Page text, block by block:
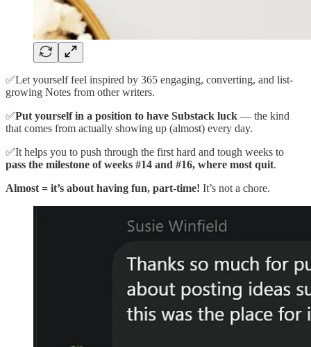
✅Let yourself feel inspired by 365 engaging, converting, and list-
growing Notes from other writers.
✅Put yourself in a position to have Substack luck — the kind
that comes from actually showing up (almost) every day.
✅It helps you to push through the first hard and tough weeks to
pass the milestone of weeks #14 and #16, where most quit.
Almost = it’s about having fun, part-time! It’s not a chore.